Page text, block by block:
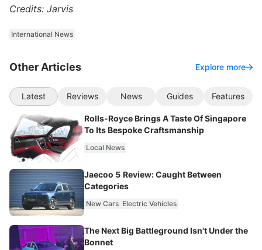
Credits: Jarvis
International News
Other Articles Explore more
Latest Reviews News Guides Features
Rolls-Royce Brings A Taste Of Singapore
To Its Bespoke Craftsmanship
Local News
Jaecoo 5 Review: Caught Between
Categories
New Cars Electric Vehicles
The Next Big Battleground Isn't Under the
Bonnet